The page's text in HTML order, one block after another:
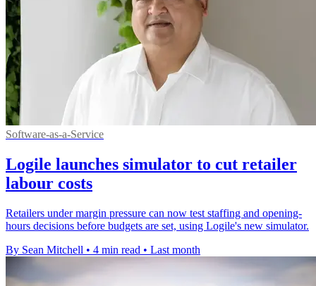
Software-as-a-Service
Logile launches simulator to cut retailer
labour costs
Retailers under margin pressure can now test staffing and opening-
hours decisions before budgets are set, using Logile's new simulator.
By Sean Mitchell • 4 min read • Last month